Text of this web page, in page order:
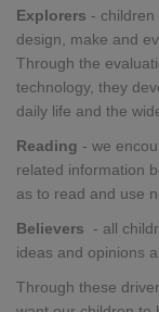
Explorers - children
design, make and
Through the
technology, they
daily life and the
Reading - we
related information
as to read and use
Believers - all
ideas and opinions
Through these